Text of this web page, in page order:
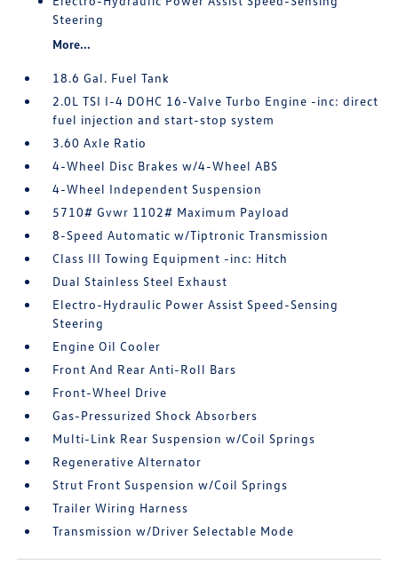
Steering
More...
18.6 Gal. Fuel Tank
2.0L TSI I-4 DOHC 16-Valve Turbo Engine -inc: direct
fuel injection and start-stop system
3.60 Axle Ratio
4-Wheel Disc Brakes w/4-Wheel ABS
4-Wheel Independent Suspension
5710# Gvwr 1102# Maximum Payload
8-Speed Automatic w/Tiptronic Transmission
Class III Towing Equipment -inc: Hitch
Dual Stainless Steel Exhaust
Electro-Hydraulic Power Assist Speed-Sensing
Steering
Engine Oil Cooler
Front And Rear Anti-Roll Bars
Front-Wheel Drive
Gas-Pressurized Shock Absorbers
Multi-Link Rear Suspension w/Coil Springs
Regenerative Alternator
Strut Front Suspension w/Coil Springs
Trailer Wiring Harness
Transmission w/Driver Selectable Mode